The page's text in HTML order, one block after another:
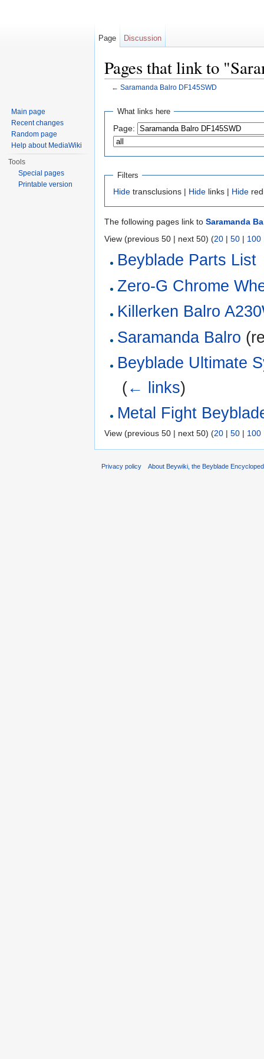
Pages that link to
← Saramanda Balro DF145SWD
What links here
Page:
Filters
Hide transclusions | Hide links | Hide
The following pages link to Saramanda
View (previous 50 | next 50) (20 | 50 | 100
Beyblade Parts List
Zero-G Chrome
Killerken Balro
Saramanda Balro
Beyblade Ultimate
(← links)
Metal Fight
View (previous 50 | next 50) (20 | 50 | 100
Page Discussion
Main page
Recent changes
Random page
Help about MediaWiki
Tools
Special pages
Printable version
Privacy policy About Beywiki, the Beyblade